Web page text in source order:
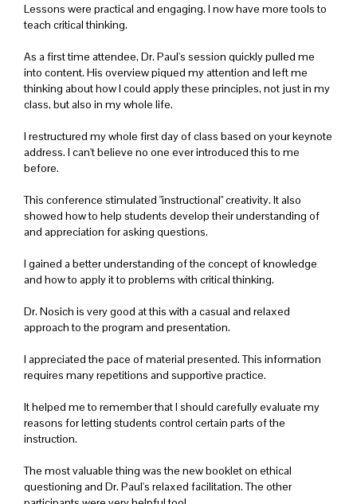
Lessons were practical and engaging. I now have more tools to
teach critical thinking.
As a first time attendee, Dr. Paul's session quickly pulled me
into content. His overview piqued my attention and left me
thinking about how I could apply these principles, not just in my
class, but also in my whole life.
I restructured my whole first day of class based on your keynote
address. I can't believe no one ever introduced this to me
before.
This conference stimulated "instructional" creativity. It also
showed how to help students develop their understanding of
and appreciation for asking questions.
I gained a better understanding of the concept of knowledge
and how to apply it to problems with critical thinking.
Dr. Nosich is very good at this with a casual and relaxed
approach to the program and presentation.
I appreciated the pace of material presented. This information
requires many repetitions and supportive practice.
It helped me to remember that I should carefully evaluate my
reasons for letting students control certain parts of the
instruction.
The most valuable thing was the new booklet on ethical
questioning and Dr. Paul's relaxed facilitation. The other